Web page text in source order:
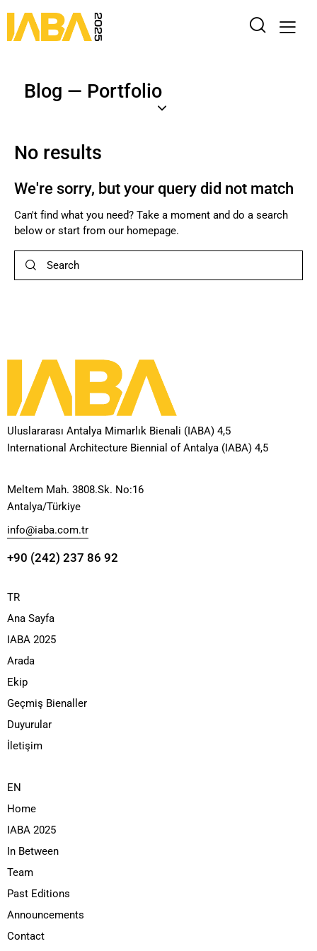
Blog — Portfolio
No results
We're sorry, but your query did not match
Can't find what you need? Take a moment and do a search
below or start from our homepage.
Uluslararası Antalya Mimarlık Bienali (IABA) 4,5
International Architecture Biennial of Antalya (IABA) 4,5
Meltem Mah. 3808.Sk. No:16
Antalya/Türkiye
info@iaba.com.tr
+90 (242) 237 86 92
TR
Ana Sayfa
IABA 2025
Arada
Ekip
Geçmiş Bienaller
Duyurular
İletişim
EN
Home
IABA 2025
In Between
Team
Past Editions
Announcements
Contact